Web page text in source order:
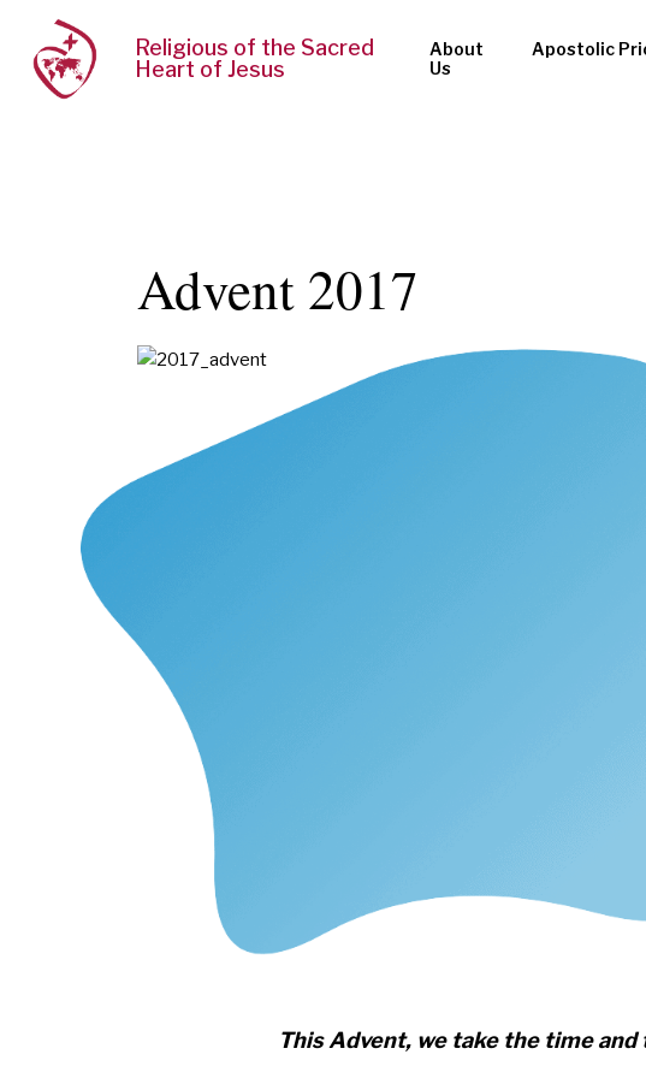
Religious of the Sacred
Heart of Jesus
About
Us
Apostolic
Advent 2017
This Advent, we take the time